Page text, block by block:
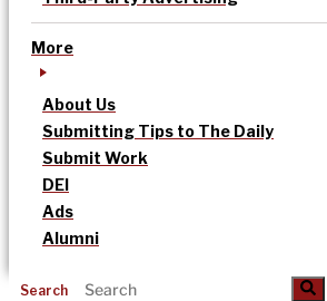
More
About Us
Submitting Tips to The Daily
Submit Work
DEI
Ads
Alumni
Search